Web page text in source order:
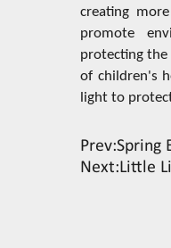
creating
promote
protecting
of children's
light to
Prev:Spring
Next:Little